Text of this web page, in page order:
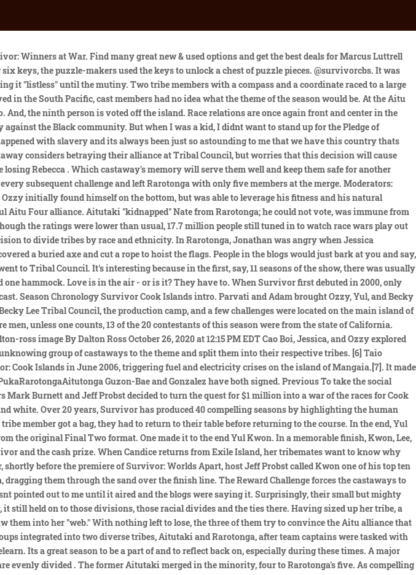
20 years, Survivor has produced 40 compelling seasons by highlighting the human experience within the context of a survival game of social strategy and physicality. This is a. When a tribe member got a bag, they had to return to their table before returning to the course. In the end, Yul Kwon won in a 5-4-0 vote over Ozzy Lusth and Becky Lee in the first Final Tribal Council to deviate from the original Final Two format. One made it to the end Yul Kwon. In a memorable finish, Kwon, Lee, Lusth and Oakley made it to the final four, with Kwon narrowly beating Lusth for the title of Sole Survivor and the cash prize. When Candice returns from Exile Island, her tribemates want to know why she thinks the other tribe decided to send her, thus keeping her safe from Tribal Council. [21] That year, shortly before the premiere of Survivor: Worlds Apart, host Jeff Probst called Kwon one of his top ten winners and one of his top six male winners. Two members of the opposing tribe tried to remove them, dragging them through the sand over the finish line. The Reward Challenge forces the castaways to get down and dirty in exchange for luxury pampering away from camp. RECOMMENDATIONS. It wasnt pointed out to me until it aired and the blogs were saying it. Surprisingly, their small but mighty group dominated and Rarotonga was sent to tribal council two times prior to the merge. But ironically, it still held on to those divisions, those racial divides and the ties there. Having sized up her tribe, a giddy and flirtatious Parvati starts using the only strategy she knows: to manipulate the men and draw them into her "web." With nothing left to lose, the three of them try to convince the Aitu alliance that Jonathan cannot be trusted. They were later merged into a single tribe, Aitutonga. In Episode 3, the groups integrated into two diverse tribes, Aitutaki and Rarotonga, after team captains were tasked with selecting players from different races to join their tribes. To unlearn what weve been doing and then relearn. Its a great season to be a part of and to reflect back on, especially during these times. A major twist at the Reward Challenge results in betrayal and leaves one tribe stunned. The initial four tribes are evenly divided . The former Aitutaki merged in the minority, four to Rarotonga's five. As compelling as the idea sounded to the production team, it was immediately criticized by the media and loyal viewers. A group of New York City officials and civil rights groups blasted the segregation island concept, saying it would only promote divisiveness. Stephannie, Sundra and Rebecca united to eliminate Sekou, and received flint to make fire. Cao Boi, Cecilia, Jessica, Ozzy, and Sundra united to vote out Becky. With everything thats happening now, its painful and theres a lot that needs to be addressed, but I think that were taking the first steps of trying to heal the wounds that created this country. Most challenges were filmed on Tekopua and Tapuaetai (One Foot Island). Woodcock (now using her husband's surname, Cody) returned for her third time in Survivor: Blood vs. Water with her husband, John. Cool. $35.94. At Aitutaki, Ozzy forced his tribe to issue the next immunity challenge to get rid of the lazy Billy. The story of Cal Kestis continues in Star Wars Jedi: Survivor, a third-person, galaxy-spanning, action-adventure game from Respawn Entertainment, developed in collaboration with Lucasfilm Games. The Manihiki tribe started a fire. Lusth returned for a third time in Survivor: South Pacific and for a fourth time in Survivor: Game Changers. The Survivor: Cook Islands finale establishes a precedent that's mostly held to this day, but it also has an extremely close vote. How will this injury affect her position in the game and her ability to perform at the Reward Challenge? Will the castaways stay true to their alliances or will this news stir up the game? Notable people on this cast include professional volleyball player J.P. Calderon, and actor, producer, and screenwriter, Jonathan Penner. After the exhausting Reward and Immunity Challenge, the losing tribe gets one perk: they can send someone to Exile Island. At the Immunity Challenge, balance and agility are assets. Adam and Brad betrayed J. P. and Nate, sending J. P. home. Their silence this last month, Im having a hard time with it. (For Immediate Release April 5, 2023) More than 30 Maryland clerics, brothers, sisters, and lay personnel accused of child sexual abuse who are named in the new Maryland Attorney General report, are NOT on the Baltimore Archdiocesan list of those "credibly accused." We are appalled and concerned. Winner After the exhausting Reward and Immunity Challenge, the losing tribe gets one perk: they can send someone to Exile Island. Each tribe member answere